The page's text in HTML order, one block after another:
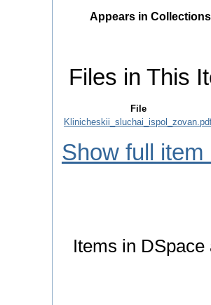
Appears in
Files in This
File
Show full item
Items in